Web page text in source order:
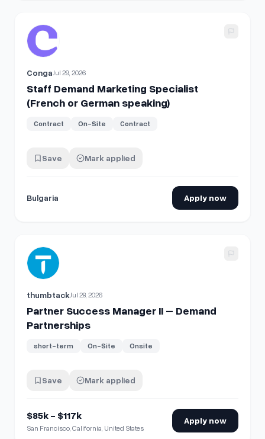
View details for Staff Demand Marketing Specialist
CongaJul 29, 2026
Staff Demand Marketing Specialist
(French or German speaking)
Contract On-Site Contract
Save Mark applied
Bulgaria Apply now
View details for Partner Success Manager II – Demand
thumbtackJul 28, 2026
Partner Success Manager II – Demand
Partnerships
short-term On-Site Onsite
Save Mark applied
$85k - $117k
San Francisco, California, United States
Apply now